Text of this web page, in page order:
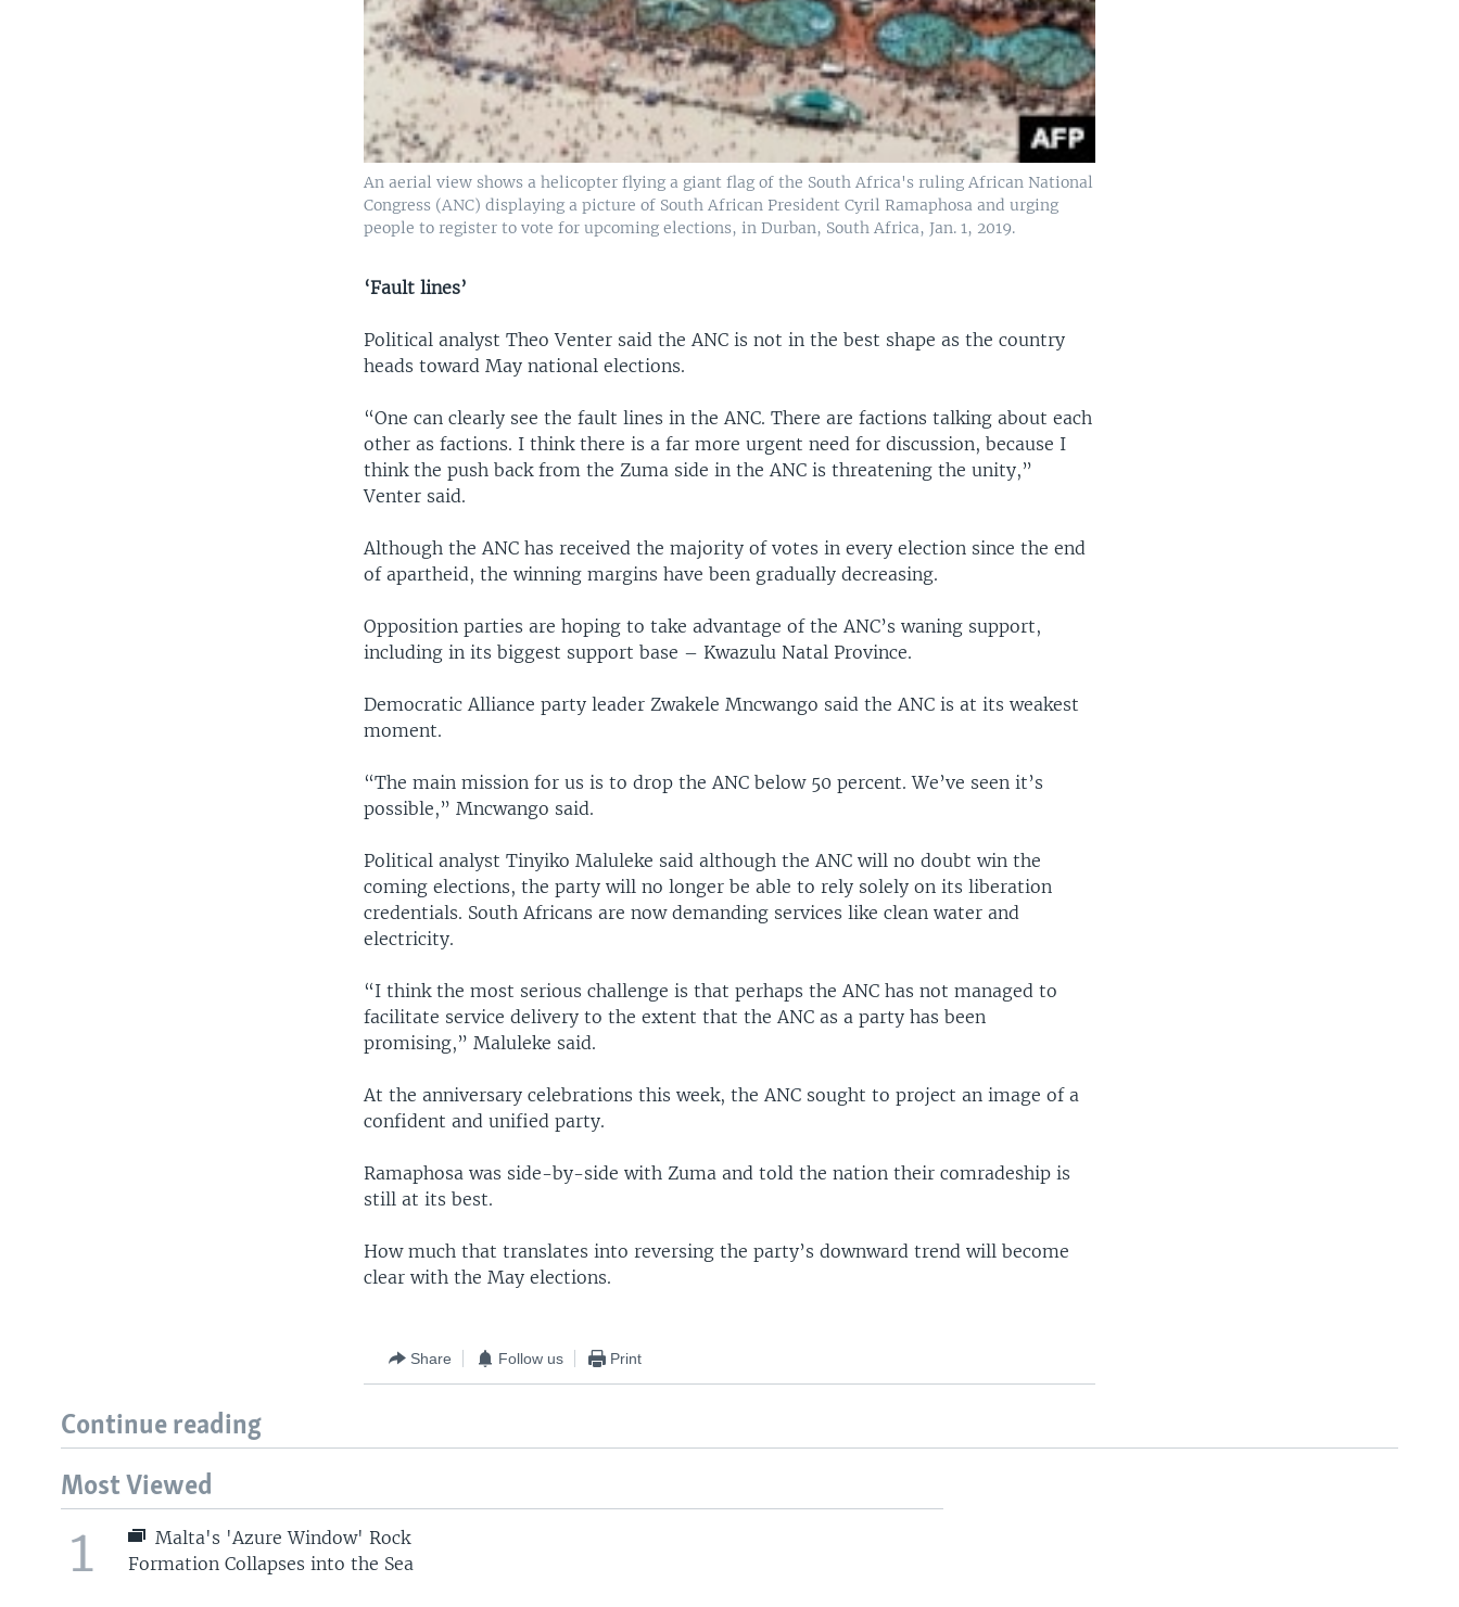
An aerial view shows a helicopter flying a giant flag of the South Africa's ruling African National
Congress (ANC) displaying a picture of South African President Cyril Ramaphosa and urging
people to register to vote for upcoming elections, in Durban, South Africa, Jan. 1, 2019.
‘Fault lines’
Political analyst Theo Venter said the ANC is not in the best shape as the country
heads toward May national elections.
“One can clearly see the fault lines in the ANC. There are factions talking about each
other as factions. I think there is a far more urgent need for discussion, because I
think the push back from the Zuma side in the ANC is threatening the unity,”
Venter said.
Although the ANC has received the majority of votes in every election since the end
of apartheid, the winning margins have been gradually decreasing.
Opposition parties are hoping to take advantage of the ANC’s waning support,
including in its biggest support base – Kwazulu Natal Province.
Democratic Alliance party leader Zwakele Mncwango said the ANC is at its weakest
moment.
“The main mission for us is to drop the ANC below 50 percent. We’ve seen it’s
possible,” Mncwango said.
Political analyst Tinyiko Maluleke said although the ANC will no doubt win the
coming elections, the party will no longer be able to rely solely on its liberation
credentials. South Africans are now demanding services like clean water and
electricity.
“I think the most serious challenge is that perhaps the ANC has not managed to
facilitate service delivery to the extent that the ANC as a party has been
promising,” Maluleke said.
At the anniversary celebrations this week, the ANC sought to project an image of a
confident and unified party.
Ramaphosa was side-by-side with Zuma and told the nation their comradeship is
still at its best.
How much that translates into reversing the party’s downward trend will become
clear with the May elections.
Share Follow us Print
Continue reading
Most Viewed
1
Malta's 'Azure Window' Rock
Formation Collapses into the Sea